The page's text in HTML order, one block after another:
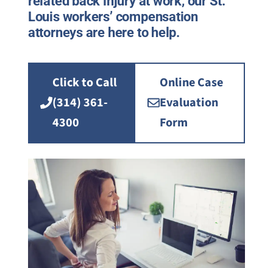
Louis workers’ compensation
attorneys are here to help.
Click to Call
(314) 361-
4300
Online Case
Evaluation
Form